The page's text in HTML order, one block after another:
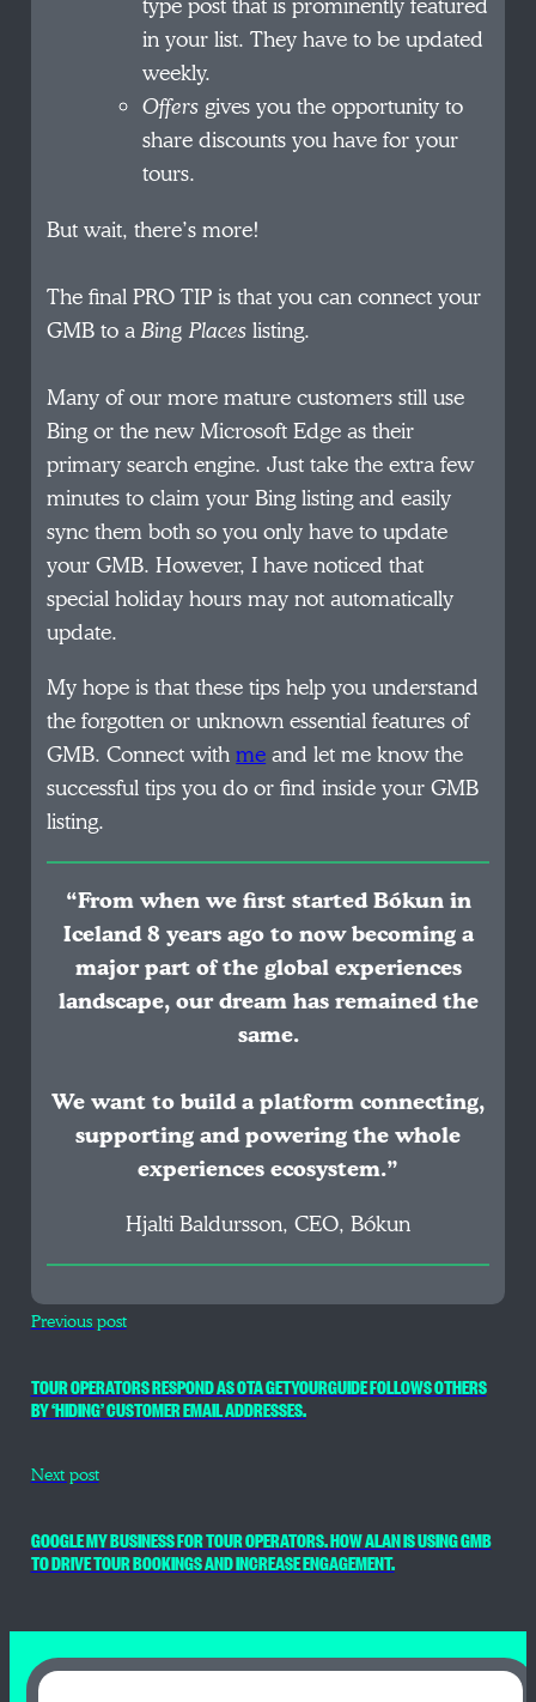
type post that is prominently featured
in your list. They have to be updated
weekly.
Offersgives you the opportunity to
share discounts you have for your
tours.
But wait, there’s more!
The final PRO TIP is that you can connect your
GMB to aBing Placeslisting.
Many of our more mature customers still use
Bing or the new Microsoft Edge as their
primary search engine. Just take the extra few
minutes to claim your Bing listing and easily
sync them both so you only have to update
your GMB. However, I have noticed that
special holiday hours may not automatically
update.
My hope is that these tips help you understand
the forgotten or unknown essential features of
GMB. Connect withmeand let me know the
successful tips you do or find inside your GMB
listing.
“From when we first started Bókun in
Iceland 8 years ago to now becoming a
major part of the global experiences
landscape, our dream has remained the
same.
We want to build a platform connecting,
supporting and powering the whole
experiences ecosystem.”
Hjalti Baldursson, CEO, Bókun
Previous post
TOUR OPERATORS RESPOND AS OTA GETYOURGUIDE FOLLOWS OTHERS
BY ‘HIDING’ CUSTOMER EMAIL ADDRESSES.
Next post
GOOGLE MY BUSINESS FOR TOUR OPERATORS. HOW ALAN IS USING GMB
TO DRIVE TOUR BOOKINGS AND INCREASE ENGAGEMENT.